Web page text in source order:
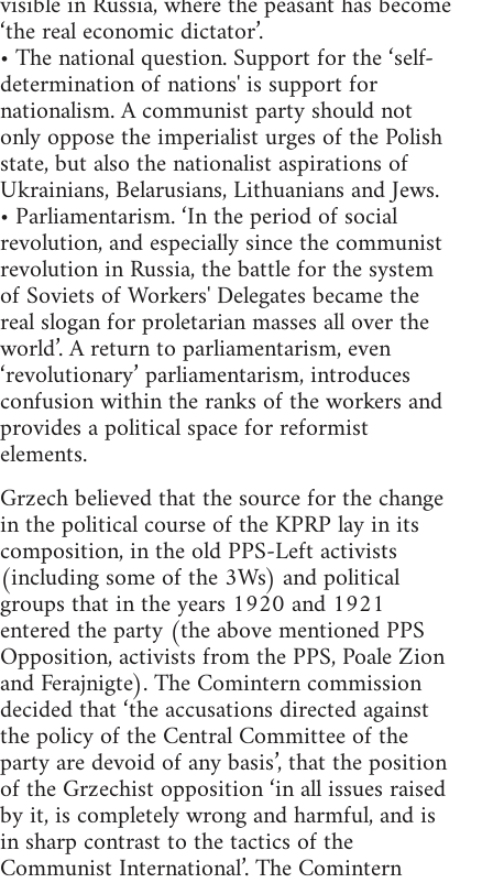
‘the real economic dictator’.
• The national question. Support for the ‘self-
determination of nations' is support for
nationalism. A communist party should not
only oppose the imperialist urges of the Polish
state, but also the nationalist aspirations of
Ukrainians, Belarusians, Lithuanians and Jews.
• Parliamentarism. ‘In the period of social
revolution, and especially since the communist
revolution in Russia, the battle for the system
of Soviets of Workers' Delegates became the
real slogan for proletarian masses all over the
world’. A return to parliamentarism, even
‘revolutionary’ parliamentarism, introduces
confusion within the ranks of the workers and
provides a political space for reformist
elements.
Grzech believed that the source for the change
in the political course of the KPRP lay in its
composition, in the old PPS-Left activists
(including some of the 3Ws) and political
groups that in the years 1920 and 1921
entered the party (the above mentioned PPS
Opposition, activists from the PPS, Poale Zion
and Ferajnigte). The Comintern commission
decided that ‘the accusations directed against
the policy of the Central Committee of the
party are devoid of any basis’, that the position
of the Grzechist opposition ‘in all issues raised
by it, is completely wrong and harmful, and is
in sharp contrast to the tactics of the
Communist International’. The Comintern